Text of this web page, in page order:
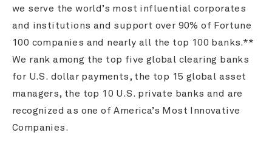
we serve the world’s most influential corporates
and institutions and support over 90% of Fortune
100 companies and nearly all the top 100 banks.**
We rank among the top five global clearing banks
for U.S. dollar payments, the top 15 global asset
managers, the top 10 U.S. private banks and are
recognized as one of America’s Most Innovative
Companies.